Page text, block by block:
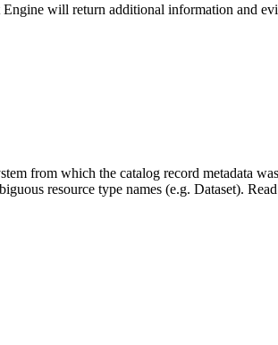
will return additional information and
from which the catalog record metadata
resource type names (e.g. Dataset).